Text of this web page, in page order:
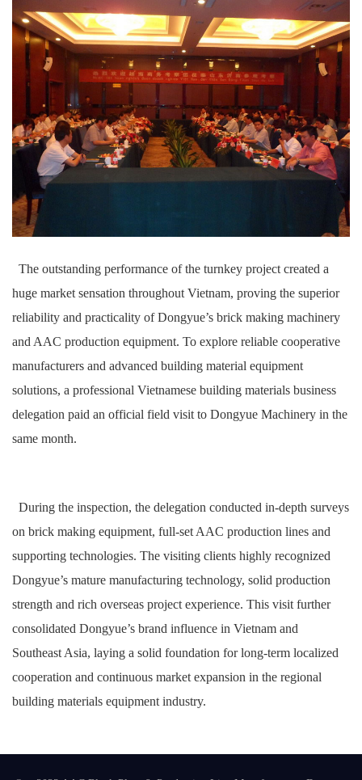
The outstanding performance of the turnkey project created a
huge market sensation throughout Vietnam, proving the superior
reliability and practicality of Dongyue’s brick making machinery
and AAC production equipment. To explore reliable cooperative
manufacturers and advanced building material equipment
solutions, a professional Vietnamese building materials business
delegation paid an official field visit to Dongyue Machinery in the
same month.
During the inspection, the delegation conducted in-depth surveys
on brick making equipment, full-set AAC production lines and
supporting technologies. The visiting clients highly recognized
Dongyue’s mature manufacturing technology, solid production
strength and rich overseas project experience. This visit further
consolidated Dongyue’s brand influence in Vietnam and
Southeast Asia, laying a solid foundation for long-term localized
cooperation and continuous market expansion in the regional
building materials equipment industry.